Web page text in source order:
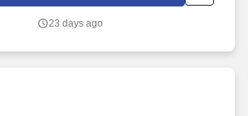
23 days ago